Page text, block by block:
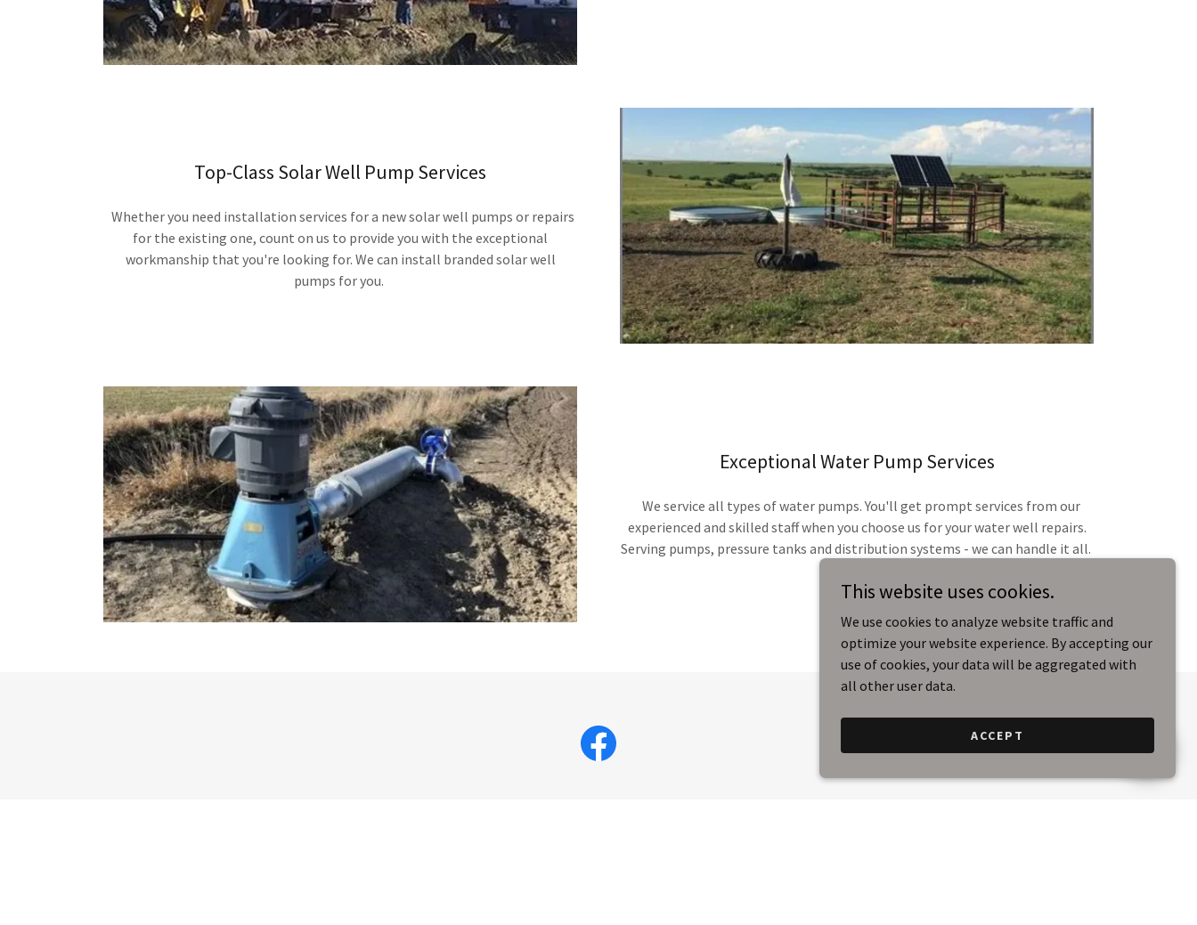
Top-Class Solar Well Pump Services
Whether you need installation services for a new solar well pumps or repairs
for the existing one, count on us to provide you with the exceptional
workmanship that you're looking for. We can install branded solar well
pumps for you.
Exceptional Water Pump Services
We service all types of water pumps. You'll get prompt services from our
experienced and skilled staff when you choose us for your water well repairs.
Serving pumps, pressure tanks and distribution systems - we can handle it all.
This website uses cookies.
We use cookies to analyze website traffic and
optimize your website experience. By accepting our
use of cookies, your data will be aggregated with
all other user data.
ACCEPT